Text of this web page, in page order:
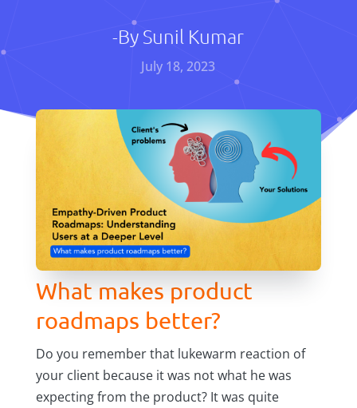
-By Sunil Kumar
July 18, 2023
What makes product
roadmaps better?
Do you remember that lukewarm reaction of
your client because it was not what he was
expecting from the product? It was quite